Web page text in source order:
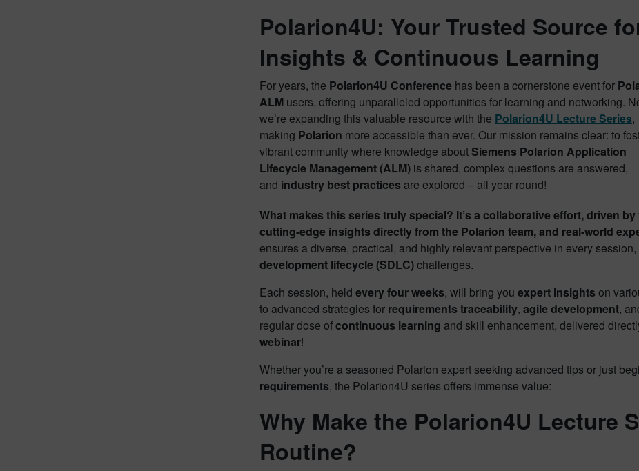
Polarion4U: Your Trusted Source
Insights & Continuous Learning
For years, the Polarion4U Conference has been a cornerstone event for
ALM users, offering unparalleled opportunities for learning and networking.
we’re expanding this valuable resource with the Polarion4U Lecture Series,
making Polarion more accessible than ever. Our mission remains clear: to
vibrant community where knowledge aboutSiemens Polarion Application
Lifecycle Management (ALM) is shared, complex questions are answered,
and industry best practices are explored – all year round!
What makes this series truly special? It’s a collaborative effort, driven
cutting-edge insights directly from the Polarion team, and real-world
ensures a diverse, practical, and highly relevant perspective in every
development lifecycle (SDLC)challenges.
Each session, held every four weeks, will bring you expert insights on
to advanced strategies for requirements traceability, agile development,
regular dose ofcontinuous learning and skill enhancement, delivered
webinar!
Whether you’re a seasoned Polarion expert seeking advanced tips or just
requirements, the Polarion4U series offers immense value:
Why Make the Polarion4U Lecture
Routine?